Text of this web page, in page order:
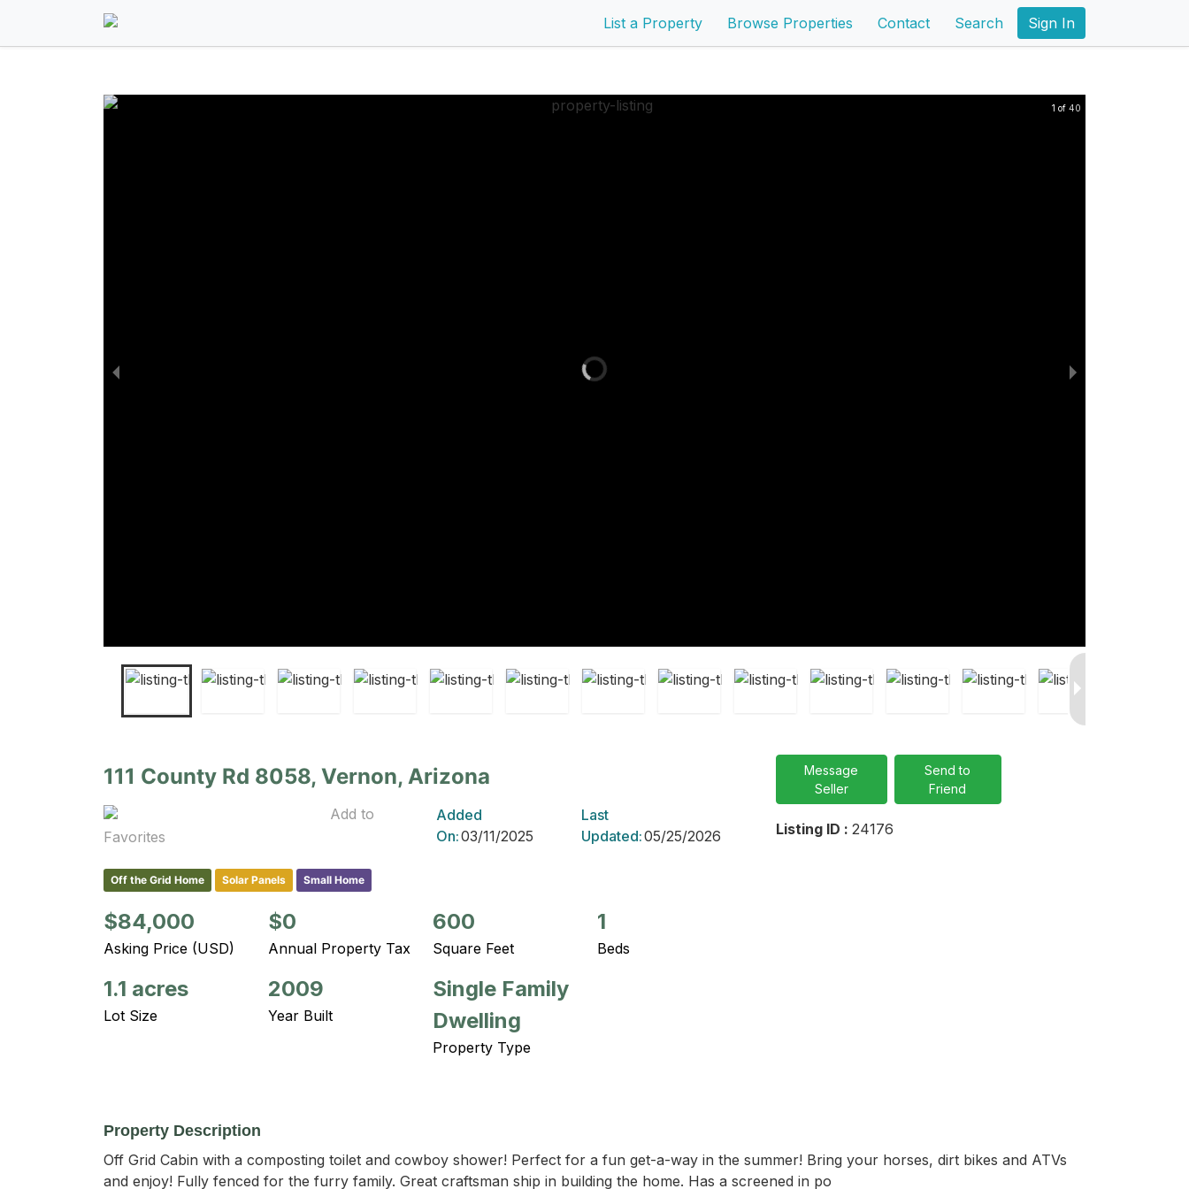
List a Property Browse Properties Contact Search Sign In
1 of 40
111 County Rd 8058, Vernon, Arizona
Add to
Favorites
Added
On:03/11/2025
Last
Updated:05/25/2026
Off the Grid Home Solar Panels Small Home
$84,000
Asking Price (USD)
$0
Annual Property Tax
600
Square Feet
1
Beds
1.1 acres
Lot Size
2009
Year Built
Single Family
Dwelling
Property Type
Message
Seller
Send to
Friend
Listing ID : 24176
Property Description
Off Grid Cabin with a composting toilet and cowboy shower! Perfect for a fun get-a-way in the summer! Bring your horses, dirt bikes and ATVs
and enjoy! Fully fenced for the furry family. Great craftsman ship in building the home. Has a screened in po